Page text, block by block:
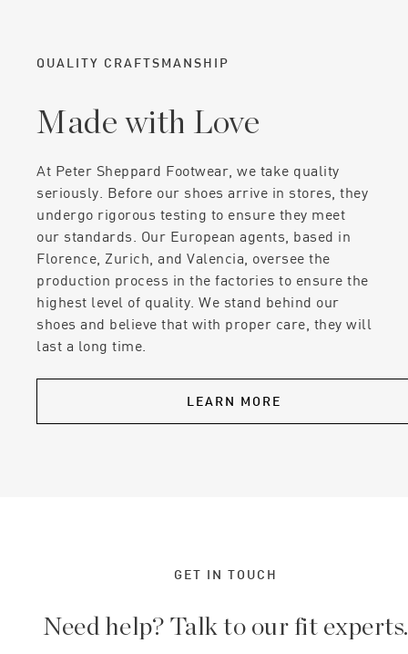
QUALITY CRAFTSMANSHIP
Made with Love
At Peter Sheppard Footwear, we take quality
seriously. Before our shoes arrive in stores, they
undergo rigorous testing to ensure they meet
our standards. Our European agents, based in
Florence, Zurich, and Valencia, oversee the
production process in the factories to ensure the
highest level of quality. We stand behind our
shoes and believe that with proper care, they will
last a long time.
LEARN MORE
GET IN TOUCH
Need help? Talk to our fit experts.